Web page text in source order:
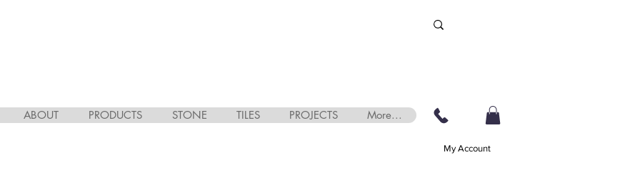
ABOUT PRODUCTS STONE TILES PROJECTS More...
My Account